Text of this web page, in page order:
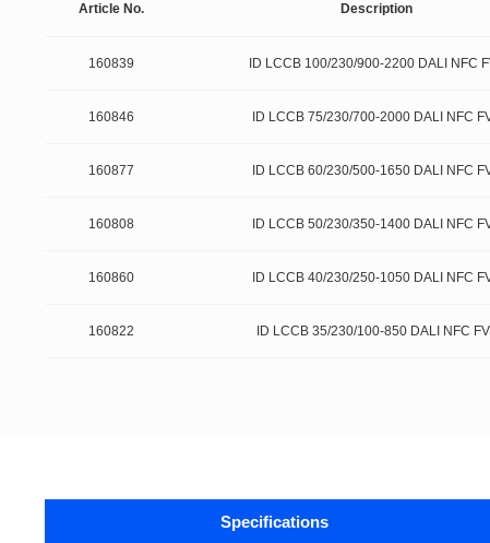
Article No. Description
160839 ID LCCB 100/230/900-2200 DALI NFC
160846 ID LCCB 75/230/700-2000 DALI NFC
160877 ID LCCB 60/230/500-1650 DALI NFC
160808 ID LCCB 50/230/350-1400 DALI NFC
160860 ID LCCB 40/230/250-1050 DALI NFC
160822 ID LCCB 35/230/100-850 DALI NFC
Specifications